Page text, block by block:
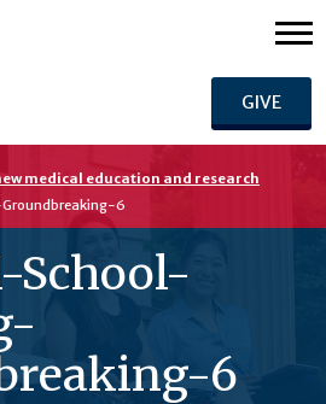
GIVE
medical education and research
6
School-
6